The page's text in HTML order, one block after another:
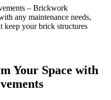
– Brickwork
any maintenance needs,
keep your brick structures
Your Space with